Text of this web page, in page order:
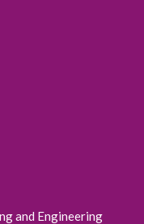
and Engineering